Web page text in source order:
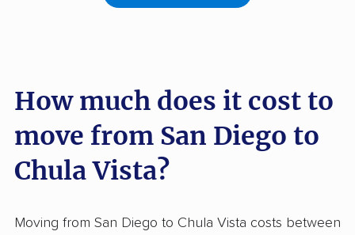
How much does it cost to
move from San Diego to
Chula Vista?
Moving from San Diego to Chula Vista costs between